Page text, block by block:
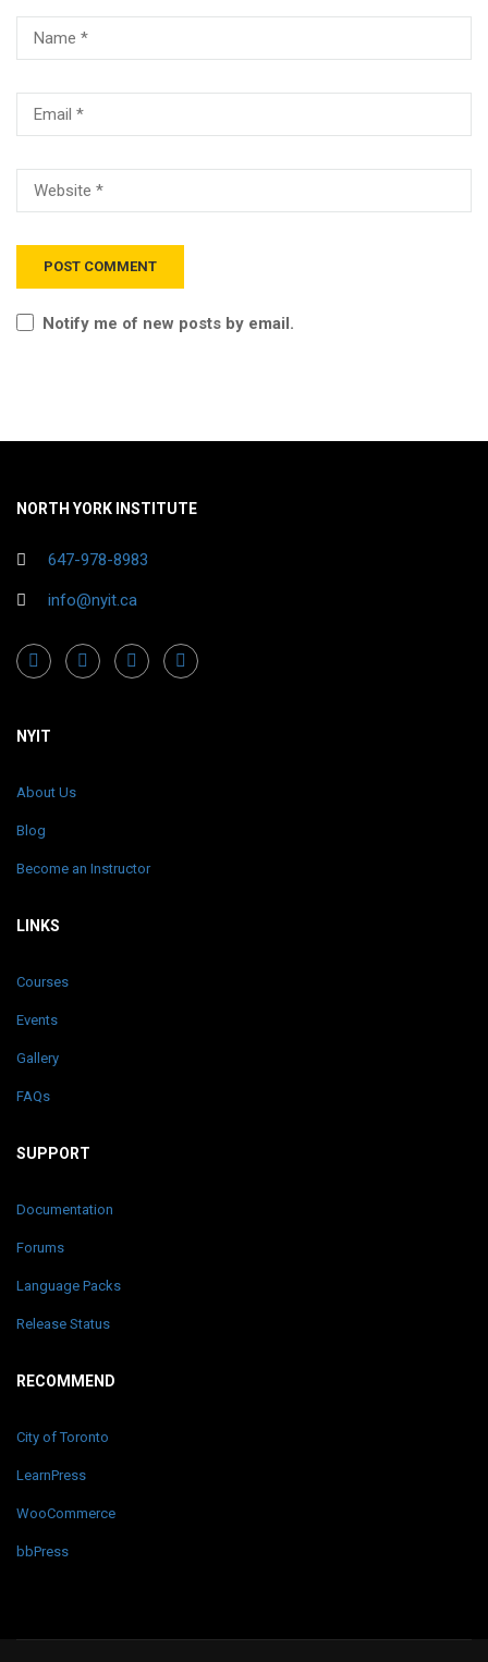
Notify me of new posts by email.
NORTH YORK INSTITUTE
647-978-8983
info@nyit.ca
NYIT
About Us
Blog
Become an Instructor
LINKS
Courses
Events
Gallery
FAQs
SUPPORT
Documentation
Forums
Language Packs
Release Status
RECOMMEND
City of Toronto
LearnPress
WooCommerce
bbPress